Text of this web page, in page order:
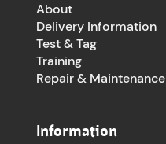
About
Delivery Information
Test & Tag
Training
Repair & Maintenance
Information